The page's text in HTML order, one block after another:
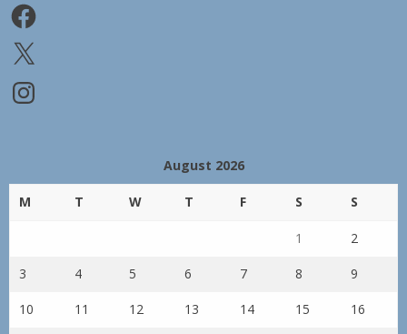
Facebook
X
Instagram
August 2026
M T W T F S S
1 2
3 4 5 6 7 8 9
10 11 12 13 14 15 16